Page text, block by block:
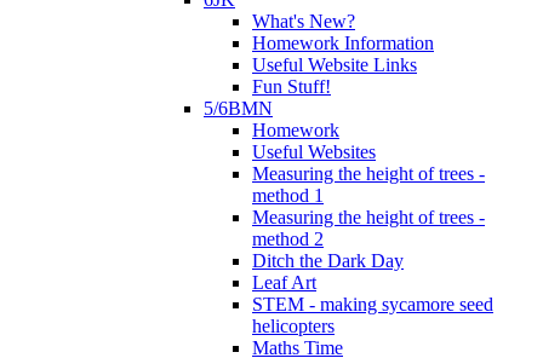
What's New?
Homework Information
Useful Website Links
Fun Stuff!
5/6BMN
Homework
Useful Websites
Measuring the height of trees -
method 1
Measuring the height of trees -
method 2
Ditch the Dark Day
Leaf Art
STEM - making sycamore seed
helicopters
Maths Time